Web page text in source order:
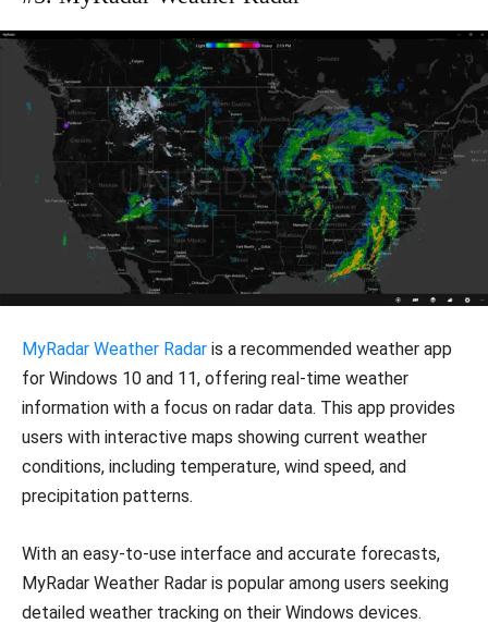
MyRadar Weather Radar is a recommended weather app
for Windows 10 and 11, offering real-time weather
information with a focus on radar data. This app provides
users with interactive maps showing current weather
conditions, including temperature, wind speed, and
precipitation patterns.
With an easy-to-use interface and accurate forecasts,
MyRadar Weather Radar is popular among users seeking
detailed weather tracking on their Windows devices.